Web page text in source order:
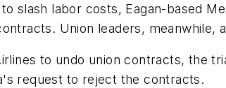
slash labor costs, Eagan-based
Union leaders, meanwhile,
to undo union contracts, the
request to reject the contracts.